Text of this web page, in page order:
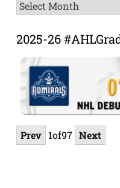
Archive
2025-26
Prev 1of97 Next